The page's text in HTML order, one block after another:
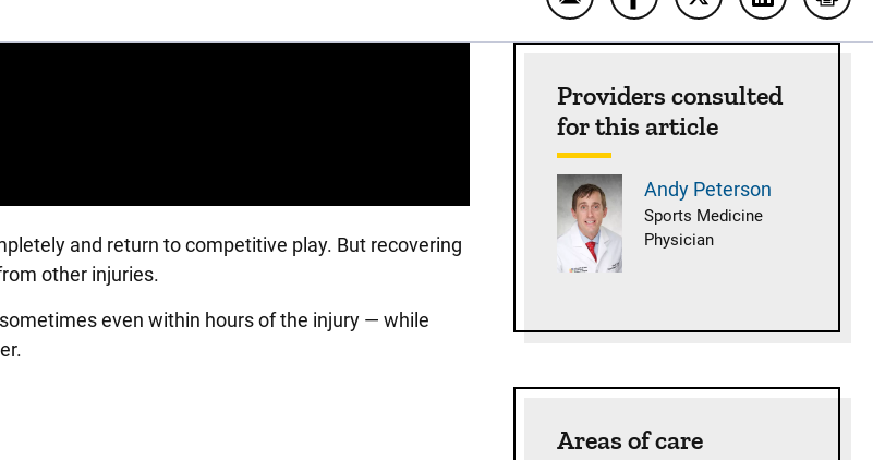
Email Graduated return to play
Share Graduated return to
Share Graduated
Share Print
and return to competitive play. But recovering
other injuries.
even within hours of the injury — while
Providers consulted
for this article
Andy Peterson
Sports Medicine
Physician
Areas of care